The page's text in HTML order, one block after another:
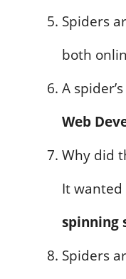
Spiders
both
A
Web
Why did
It
spinning
Spiders